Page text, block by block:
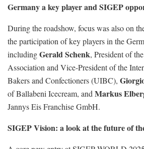
Germany a key player and SIGEP
During the roadshow, focus was also on
the participation of key players in the
includingGerald Schenk, President of
Association and Vice-President of the
Bakers and Confectioners (UIBC),
of Ballabeni Icecream, and Markus
Jannys Eis Franchise GmbH.
SIGEP Vision: a look at the future of